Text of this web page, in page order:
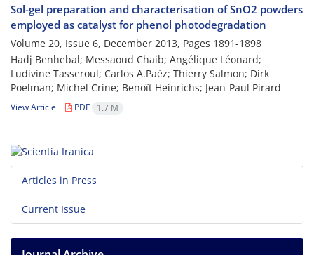
Sol-gel preparation and characterisation of SnO2 powders
employed as catalyst for phenol photodegradation
Volume 20, Issue 6, December 2013, Pages 1891-1898
Hadj Benhebal; Messaoud Chaib; Angélique Léonard;
Ludivine Tasseroul; Carlos A.Paèz; Thierry Salmon; Dirk
Poelman; Michel Crine; Benoît Heinrichs; Jean-Paul Pirard
View Article PDF 1.7 M
Articles in Press
Current Issue